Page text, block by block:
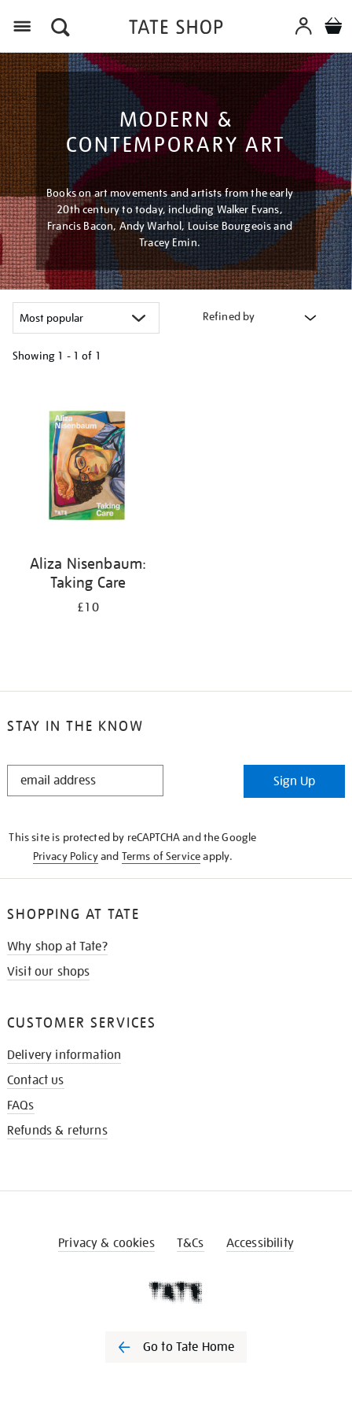
MODERN &
CONTEMPORARY ART
Books on art movements and artists from the early
20th century to today, including Walker Evans,
Francis Bacon, Andy Warhol, Louise Bourgeois and
Tracey Emin.
Refined by
Showing 1 - 1 of 1
results
Aliza Nisenbaum:
Taking Care
£10
STAY IN THE KNOW
STAY
Sign Up
This site is protected by reCAPTCHA and the Google
Privacy Policyand Terms of Serviceapply.
SHOPPING AT TATE
Why shop at Tate?
Visit our shops
CUSTOMER SERVICES
Delivery information
Contact us
FAQs
Refunds & returns
Privacy & cookies T&Cs Accessibility
Go to Tate Home